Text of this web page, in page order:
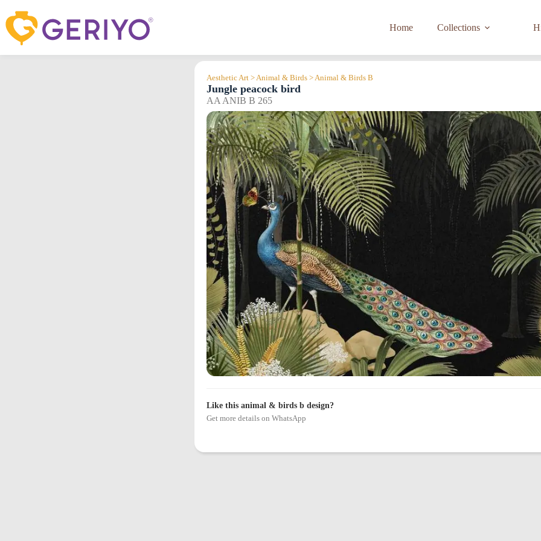
content
Home Collections
Aesthetic Art > Animal & Birds > Animal & Birds B
Jungle peacock bird
AA ANIB B 265
Like this animal & birds b design?
Get more details on WhatsApp